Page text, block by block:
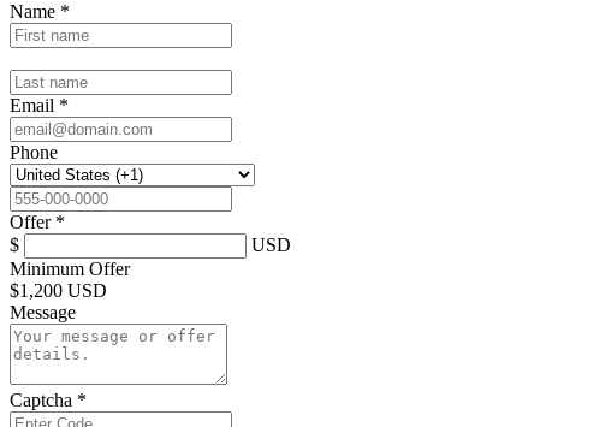
Name *
Email *
Phone
Offer *
$
USD
Minimum Offer
$1,200 USD
Message
Captcha *